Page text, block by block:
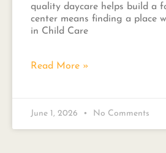
quality daycare helps build a
center means finding a place
in Child Care
Read More »
June 1, 2026 No Comments